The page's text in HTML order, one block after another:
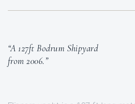
“A 127ft Bodrum Shipyard
from 2006.”